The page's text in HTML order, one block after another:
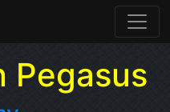
Pegasus